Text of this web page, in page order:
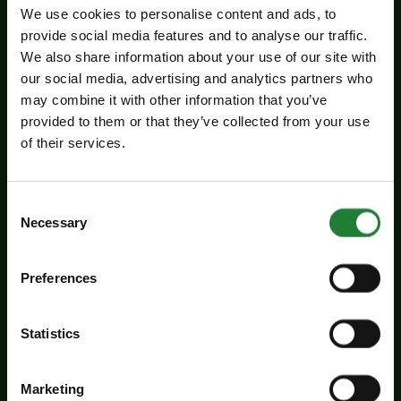
We use cookies to personalise content and ads, to
provide social media features and to analyse our traffic.
We also share information about your use of our site with
our social media, advertising and analytics partners who
may combine it with other information that you’ve
provided to them or that they’ve collected from your use
of their services.
Selection
Necessary
Preferences
Statistics
Marketing
Record Office
Aged 16 to 20? Interested in a career in
archives and heritage? Come along to the ERO
Tuesday 25 August to find out more about
Dates: